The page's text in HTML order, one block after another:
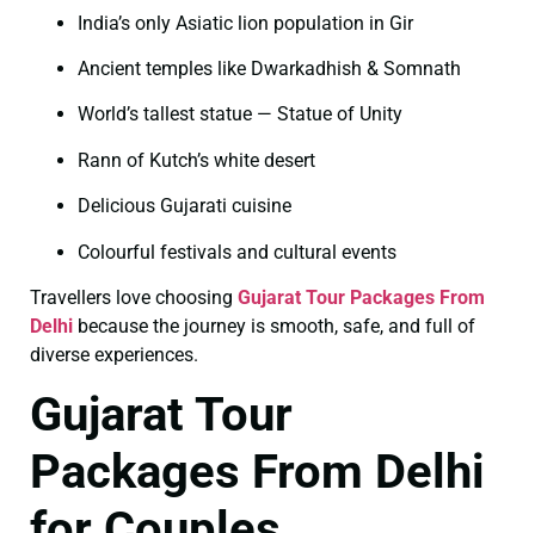
India’s only Asiatic lion population in Gir
Ancient temples like Dwarkadhish & Somnath
World’s tallest statue — Statue of Unity
Rann of Kutch’s white desert
Delicious Gujarati cuisine
Colourful festivals and cultural events
Travellers love choosing Gujarat Tour Packages From
Delhi because the journey is smooth, safe, and full of
diverse experiences.
Gujarat Tour
Packages From Delhi